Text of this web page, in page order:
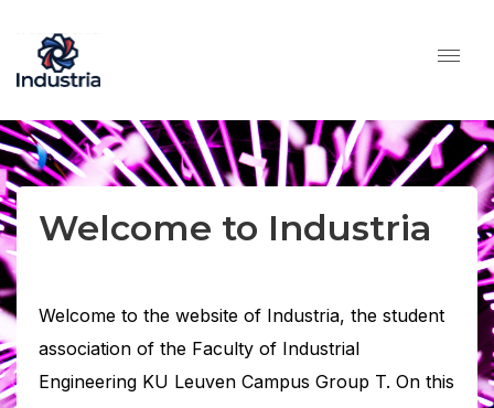
Welcome to Industria
Welcome to the website of Industria, the student
association of the Faculty of Industrial
Engineering KU Leuven Campus Group T. On this